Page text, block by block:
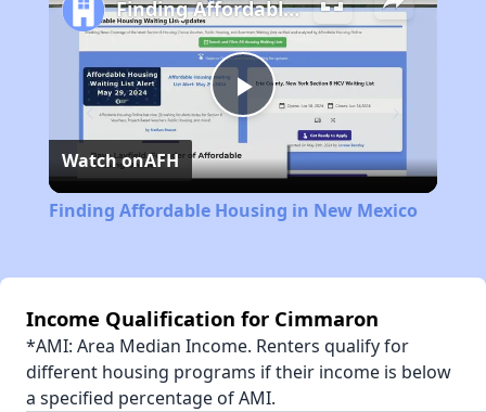
Play
Video
Finding Affordable Housing in New Mexico
Watch onAFH
Finding Affordable Housing in New Mexico
Income Qualification for Cimmaron
*AMI: Area Median Income. Renters qualify for
different housing programs if their income is below
a specified percentage of AMI.